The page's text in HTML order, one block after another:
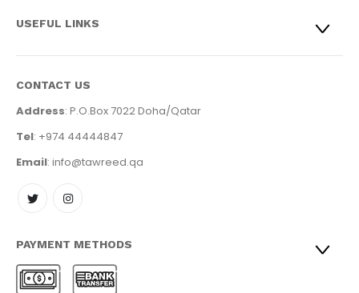
USEFUL LINKS
CONTACT US
Address: P.O.Box 7022 Doha/Qatar
Tel: +974 44444847
Email: info@tawreed.qa
PAYMENT METHODS